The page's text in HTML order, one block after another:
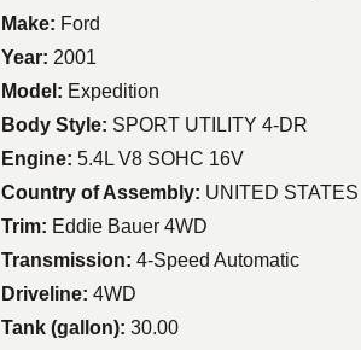
Make: Ford
Year: 2001
Model: Expedition
Body Style: SPORT UTILITY 4-DR
Engine: 5.4L V8 SOHC 16V
Country of Assembly: UNITED STATES
Trim: Eddie Bauer 4WD
Transmission: 4-Speed Automatic
Driveline: 4WD
Tank (gallon): 30.00